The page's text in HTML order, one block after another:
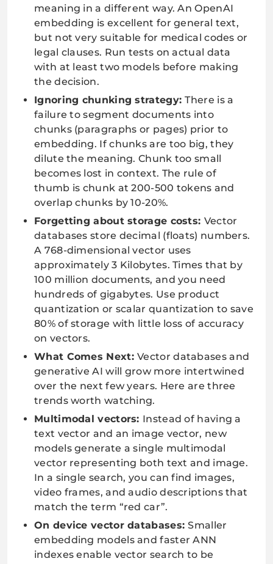
meaning in a different way. An OpenAI
embedding is excellent for general text,
but not very suitable for medical codes or
legal clauses. Run tests on actual data
with at least two models before making
the decision.
Ignoring chunking strategy:There is a
failure to segment documents into
chunks (paragraphs or pages) prior to
embedding. If chunks are too big, they
dilute the meaning. Chunk too small
becomes lost in context. The rule of
thumb is chunk at 200-500 tokens and
overlap chunks by 10-20%.
Forgetting about storage costs: Vector
databases store decimal (floats) numbers.
A 768-dimensional vector uses
approximately 3 Kilobytes. Times that by
100 million documents, and you need
hundreds of gigabytes. Use product
quantization or scalar quantization to save
80% of storage with little loss of accuracy
on vectors.
What Comes Next:Vector databases and
generative AI will grow more intertwined
over the next few years. Here are three
trends worth watching.
Multimodal vectors: Instead of having a
text vector and an image vector, new
models generate a single multimodal
vector representing both text and image.
In a single search, you can find images,
video frames, and audio descriptions that
match the term “red car”.
On device vector databases:Smaller
embedding models and faster ANN
indexes enable vector search to be